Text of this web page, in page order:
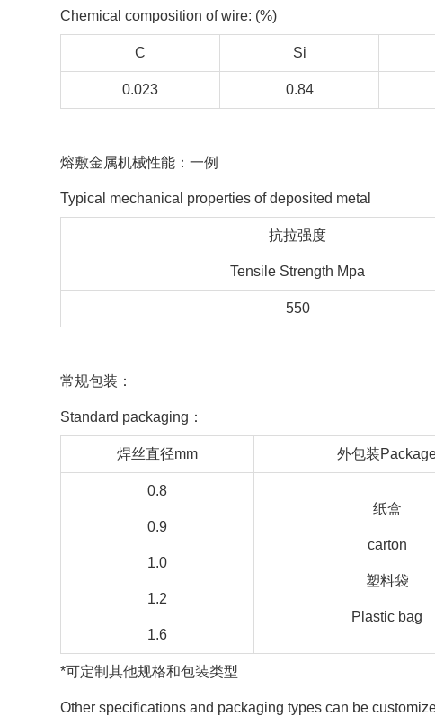
Chemical composition of wire: (%)
C Si
0.023 0.84
熔敷金属机械性能：一例
Typical mechanical properties of deposited metal
抗拉强度
Tensile Strength Mpa
550
常规包装：
Standard packaging：
焊丝直径mm 外包装
0.8
0.9
1.0
1.2
1.6
纸盒
carton
塑料袋
Plastic bag
*可定制其他规格和包装类型
Other specifications and packaging types can be